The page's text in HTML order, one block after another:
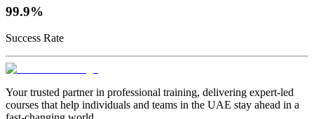
99.9%
Success Rate
Your trusted partner in professional training, delivering expert‑led
courses that help individuals and teams in the UAE stay ahead in a